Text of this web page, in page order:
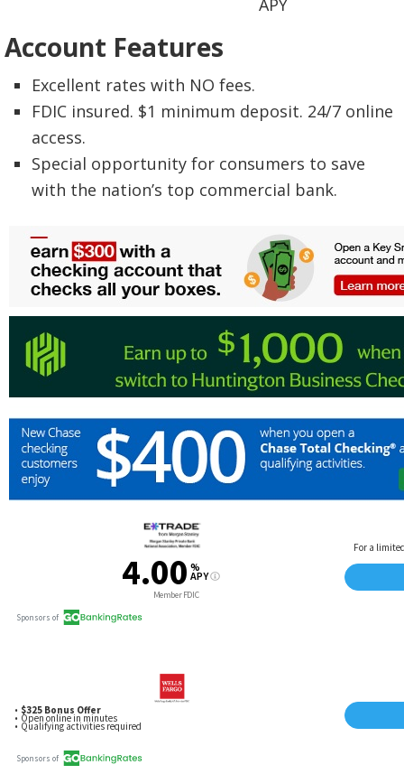
APY
Account Features
Excellent rates with NO fees.
FDIC insured. $1 minimum deposit. 24/7 online
access.
Special opportunity for consumers to save
with the nation’s top commercial bank.